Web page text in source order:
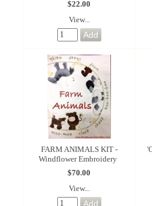
$22.00
View...
FARM ANIMALS KIT -
Windflower Embroidery
$70.00
View...